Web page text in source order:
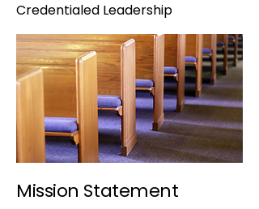
Credentialed Leadership
Mission Statement